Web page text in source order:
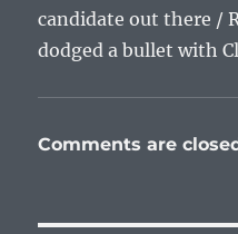
candidate out there /
dodged a bullet with
Comments are